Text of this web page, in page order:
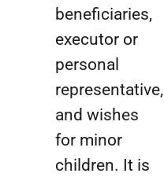
beneficiaries,
executor or
personal
representative,
and wishes
for minor
children. It is